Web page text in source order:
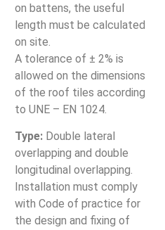
on battens, the useful
length must be calculated
on site.
A tolerance of ± 2% is
allowed on the dimensions
of the roof tiles according
to UNE – EN 1024.
Type: Double lateral
overlapping and double
longitudinal overlapping.
Installation must comply
with Code of practice for
the design and fixing of